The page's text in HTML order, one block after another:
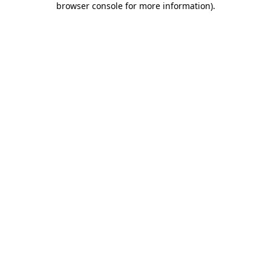
browser console for more information).